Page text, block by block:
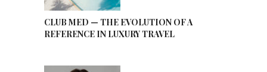
CLUB MED — THE EVOLUTION OF A
REFERENCE IN LUXURY TRAVEL